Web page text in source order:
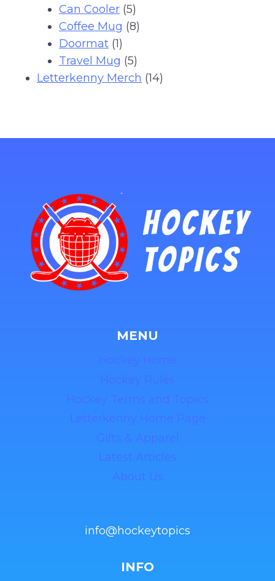
products
Can Cooler 55
products
Coffee Mug 88
Doormat 11
product
Travel Mug 55
products
Letterkenny Merch 1414
MENU
Hockey Home
Hockey Rules
Hockey Terms and Topics
Letterkenny Home Page
Gifts & Apparel
Latest Articles
About Us
info@hockeytopics
INFO